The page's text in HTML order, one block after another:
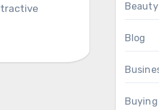
Blog